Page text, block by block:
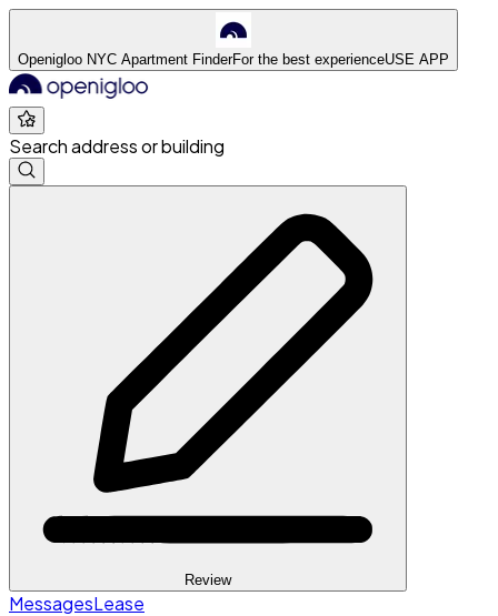
Openigloo NYC Apartment FinderFor the best experienceUSE APP
Search address or building
Review
MessagesLease